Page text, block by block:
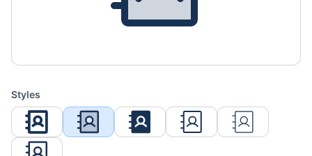
Styles